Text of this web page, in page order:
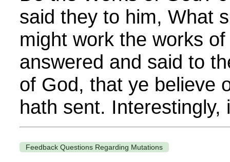
said they to him, What
might work the works
answered and said to
of God, that ye believe
hath sent. Interestingly,
Feedback Questions Regarding Mutations